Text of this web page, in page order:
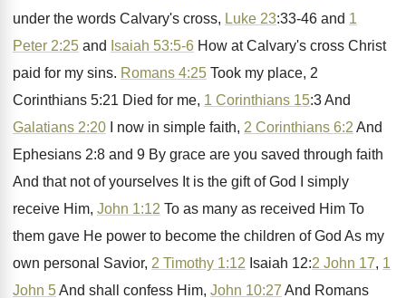
under the words Calvary's cross, Luke 23:33-46 and 1
Peter 2:25 and Isaiah 53:5-6 How at Calvary's cross Christ
paid for my sins. Romans 4:25 Took my place, 2
Corinthians 5:21 Died for me, 1 Corinthians 15:3 And
Galatians 2:20 I now in simple faith, 2 Corinthians 6:2 And
Ephesians 2:8 and 9 By grace are you saved through faith
And that not of yourselves It is the gift of God I simply
receive Him, John 1:12 To as many as received Him To
them gave He power to become the children of God As my
own personal Savior, 2 Timothy 1:12 Isaiah 12:2 John 17, 1
John 5And shall confess Him, John 10:27 And Romans